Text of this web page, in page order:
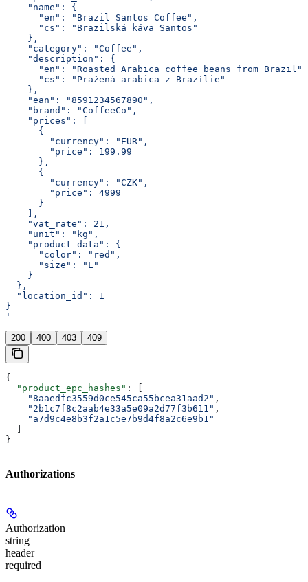
    "name": {
      "en": "Brazil Santos Coffee",
      "cs": "Brazilská káva Santos"
    },
    "category": "Coffee",
    "description": {
      "en": "Roasted Arabica coffee beans from Brazil",
      "cs": "Pražená arabica z Brazílie"
    },
    "ean": "8591234567890",
    "brand": "CoffeeCo",
    "prices": [
      {
        "currency": "EUR",
        "price": 199.99
      },
      {
        "currency": "CZK",
        "price": 4999
      }
    ],
    "vat_rate": 21,
    "unit": "kg",
    "product_data": {
      "color": "red",
      "size": "L"
    }
  },
  "location_id": 1
}
'
200 400 403 409
{
  "product_epc_hashes"
: [
    "8aaedfc3559d0ce545ca55bcea31aad2"
,
    "2b1c7f8c2aab4e33a5e09a2d77f3b611"
,
    "a7d9c4e8b3f2a1c5e7b9d4f8a2c6e9b1"
}
Authorizations
Authorization
string
header
required